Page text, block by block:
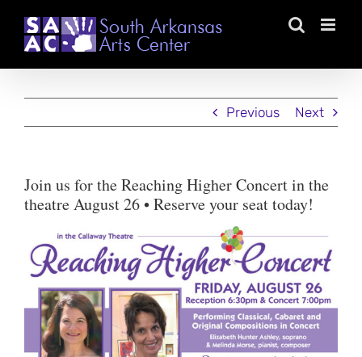
content
Previous Next
Join us for the Reaching Higher Concert in the
theatre August 26 • Reserve your seat today!